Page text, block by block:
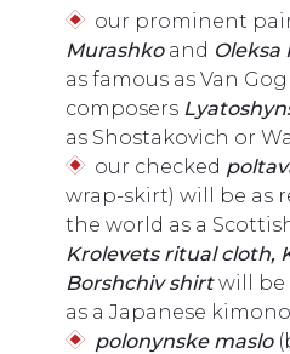
our prominent
Murashkoand Oleksa
as famous as Van
composers
as Shostakovich or
our checked
wrap-skirt) will be as
the world as a
Krolevets ritual cloth,
Borshchiv shirtwill be
as a Japanese
polonynske maslo